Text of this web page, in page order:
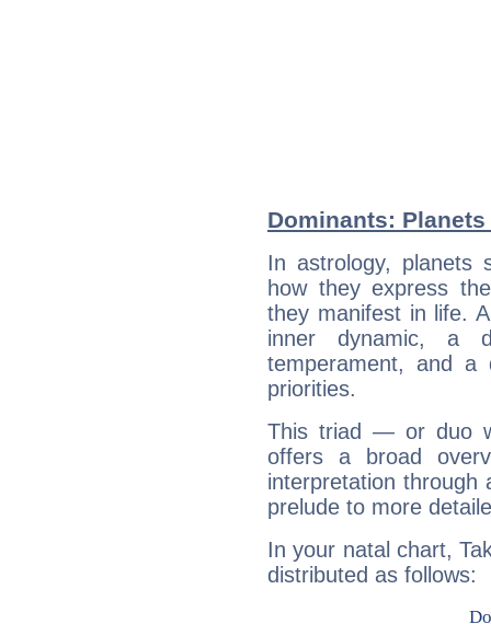
Dominants:
In astrology, planets
how they express
they manifest in life.
inner dynamic, a
temperament, and a
priorities.
This triad — or duo
offers a broad
interpretation through
prelude to more
In your natal chart,
distributed as follows: